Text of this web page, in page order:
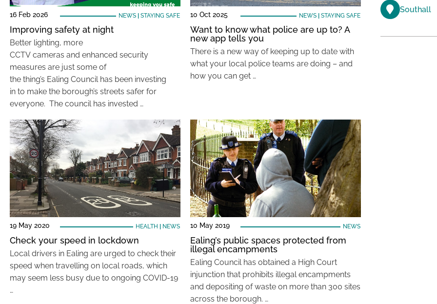
16 Feb 2026 NEWS| STAYING SAFE
Improving safety at night
Better lighting, more
CCTV cameras and enhanced security
measures are just some of
the thing’s Ealing Council has been investing
in to make the borough’s streets safer for
everyone. The council has invested …
10 Oct 2025 NEWS| STAYING SAFE
Want to know what police are up to? A
new app tells you
There is a new way of keeping up to date with
what your local police teams are doing – and
how you can get …
19 May 2020 HEALTH NEWS
Check your speed in lockdown
Local drivers in Ealing are urged to check their
speed when travelling on local roads, which
may seem less busy due to ongoing COVID-19
…
10 May 2019 NEWS
Ealing’s public spaces protected from
illegal encampments
Ealing Council has obtained a High Court
injunction that prohibits illegal encampments
and depositing of waste on more than 300 sites
across the borough. …
Southall